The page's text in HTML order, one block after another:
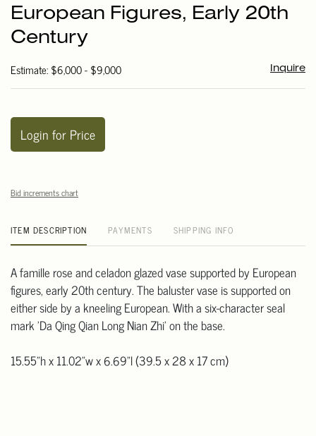
European Figures, Early 20th
Century
Estimate: $6,000 - $9,000 Inquire
Login for Price
Bid increments chart
ITEM DESCRIPTION PAYMENTS SHIPPING INFO
A famille rose and celadon glazed vase supported by European
figures, early 20th century. The baluster vase is supported on
either side by a kneeling European. With a six-character seal
mark 'Da Qing Qian Long Nian Zhi' on the base.
15.55"h x 11.02"w x 6.69"l (39.5 x 28 x 17 cm)